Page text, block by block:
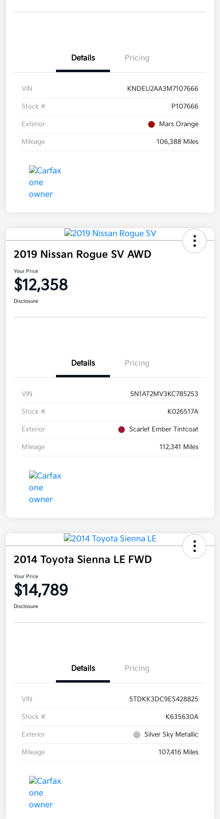
Details Pricing
VIN KNDEU2AA3M7107666
Stock # P107666
Exterior Mars Orange
Mileage 106,388 Miles
2019 Nissan Rogue SV AWD
Your Price
$12,358
Disclosure
Details Pricing
VIN 5N1AT2MV3KC785253
Stock # K026517A
Exterior Scarlet Ember Tintcoat
Mileage 112,341 Miles
2014 Toyota Sienna LE FWD
Your Price
$14,789
Disclosure
Details Pricing
VIN 5TDKK3DC9ES428825
Stock # K635630A
Exterior Silver Sky Metallic
Mileage 107,416 Miles